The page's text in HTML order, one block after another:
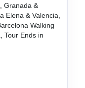
Granada &
Elena & Valencia,
Walking
Tour Ends in